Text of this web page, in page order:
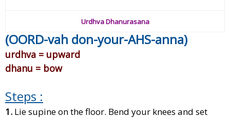
Urdhva Dhanurasana
(OORD-vah don-your-AHS-anna)
urdhva = upward
dhanu = bow
Steps :
1. Lie supine on the floor. Bend your knees and set